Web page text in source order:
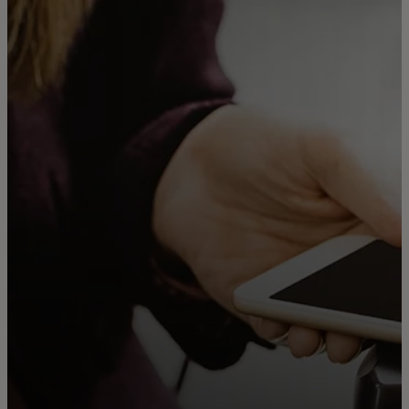
For you
For business
For the world
News and trends